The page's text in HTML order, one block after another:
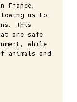
France,
us to
This
are safe
while
animals and